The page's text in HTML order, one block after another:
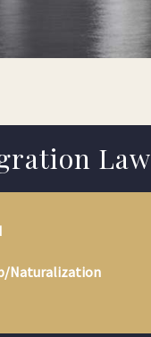
Law
Naturalization